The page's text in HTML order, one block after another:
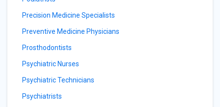
Precision Medicine Specialists
Preventive Medicine Physicians
Prosthodontists
Psychiatric Nurses
Psychiatric Technicians
Psychiatrists